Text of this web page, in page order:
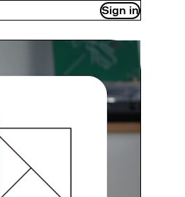
Sign in